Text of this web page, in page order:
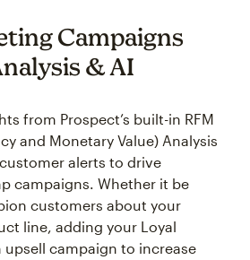
Campaigns
& AI
from Prospect’s built-in RFM
and Monetary Value) Analysis
alerts to drive
campaigns. Whether it be
customers about your
line, adding your Loyal
campaign to increase